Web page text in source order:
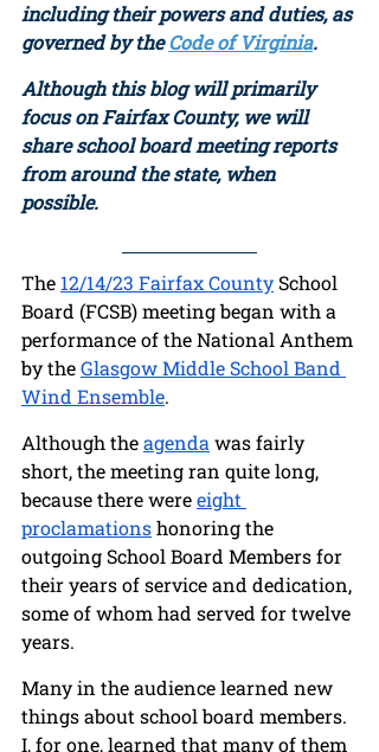
including their powers and duties, as
governed by the Code of Virginia.
Although this blog will primarily
focus on Fairfax County, we will
share school board meeting reports
from around the state, when
possible.
The 12/14/23 Fairfax County School
Board (FCSB) meeting began with a
performance of the National Anthem
by the Glasgow Middle School Band
Wind Ensemble.
Although the agenda was fairly
short, the meeting ran quite long,
because there were eight
proclamations honoring the
outgoing School Board Members for
their years of service and dedication,
some of whom had served for twelve
years.
Many in the audience learned new
things about school board members.
I, for one, learned that many of them